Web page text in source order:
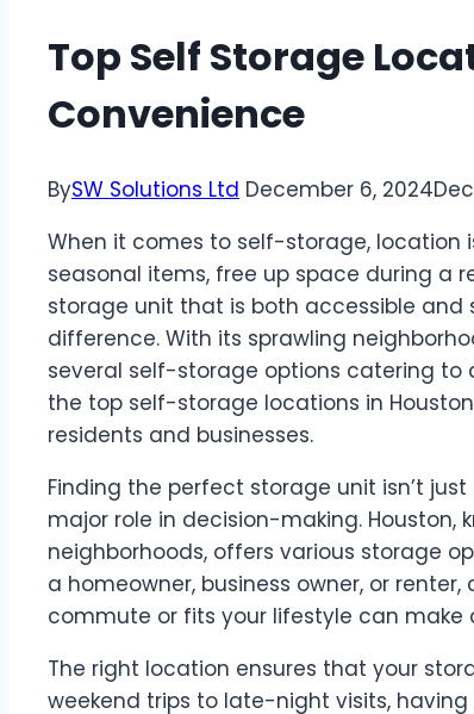
Top Self Storage
Convenience
BySW Solutions Ltd December 6, 2024
When it comes to self-storage, location
seasonal items, free up space during a
storage unit that is both accessible
difference. With its sprawling
several self-storage options catering to
the top self-storage locations in
residents and businesses.
Finding the perfect storage unit isn’t
major role in decision-making.
neighborhoods, offers various storage
a homeowner, business owner, or
commute or fits your lifestyle can make
The right location ensures that your
weekend trips to late-night visits,